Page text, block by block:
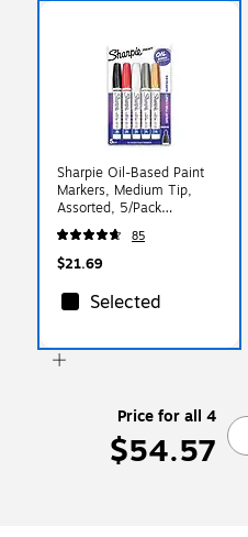
Sharpie Oil-Based Paint
Markers, Medium Tip,
Assorted, 5/Pack
(1770458)
85
$21.69
Selected
Price for all 4
$54.57